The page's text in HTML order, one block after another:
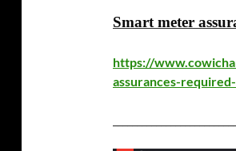
Smart meter
https://
assurances-